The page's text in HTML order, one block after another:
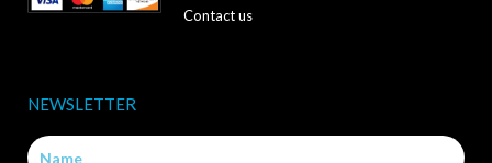
o
k
-
Contact us
NEWSLETTER
Name